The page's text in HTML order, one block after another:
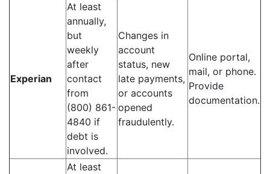
Experian
At least
annually,
but
weekly
after
contact
from
(800) 861-
4840 if
debt is
involved.
Changes in
account
status, new
late payments,
or accounts
opened
fraudulently.
Online portal,
mail, or phone.
Provide
documentation.
At least